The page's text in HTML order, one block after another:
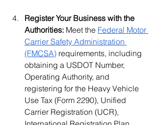
Register Your Business with the
Authorities: Meet the Federal Motor
Carrier Safety Administration
(FMCSA) requirements, including
obtaining a USDOT Number,
Operating Authority, and
registering for the Heavy Vehicle
Use Tax (Form 2290), Unified
Carrier Registration (UCR),